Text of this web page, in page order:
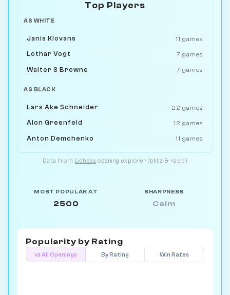
Top Players
AS WHITE
Janis Klovans 11 games
Lothar Vogt 7 games
Walter S Browne 7 games
AS BLACK
Lars Ake Schneider 22 games
Alon Greenfeld 12 games
Anton Demchenko 11 games
Data from Lichess opening explorer (blitz & rapid)
MOST POPULAR AT
2500
SHARPNESS
Calm
Popularity by Rating
vs All Openings By Rating Win Rates